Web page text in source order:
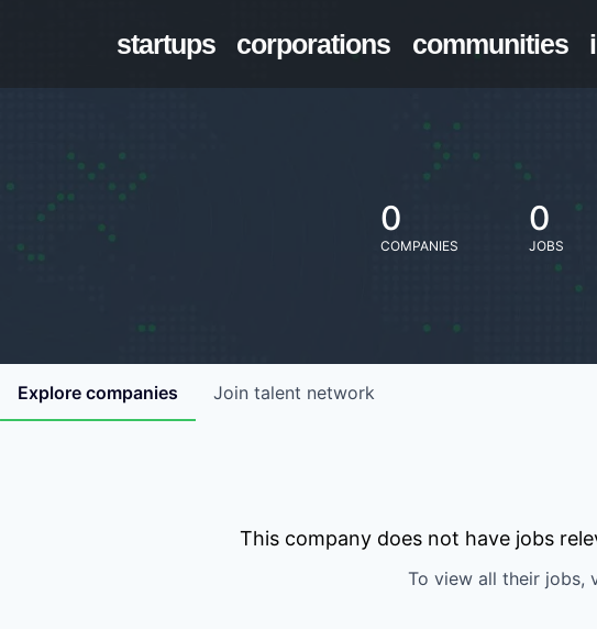
startups corporations communities
0
COMPANIES
0
JOBS
Explore companies Join talent network
This company does not have jobs
To view all their jobs,